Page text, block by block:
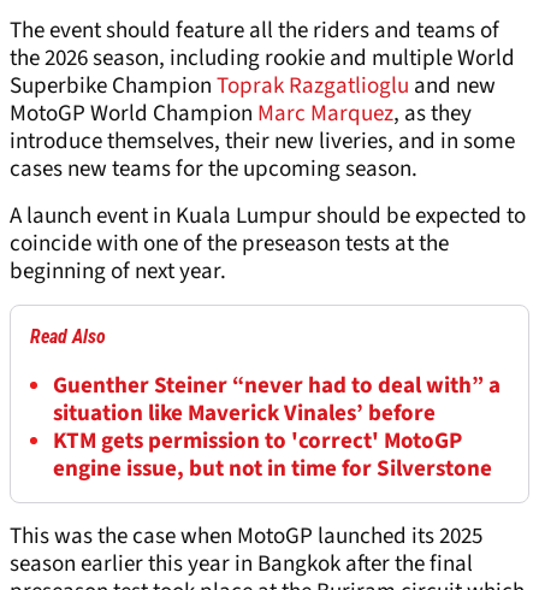
The event should feature all the riders and teams of
the 2026 season, including rookie and multiple World
Superbike ChampionToprak Razgatlioglu and new
MotoGP World Champion Marc Marquez, as they
introduce themselves, their new liveries, and in some
cases new teams for the upcoming season.
A launch event in Kuala Lumpur should be expected to
coincide with one of the preseason tests at the
beginning of next year.
Read Also
Guenther Steiner “never had to deal with” a
situation like Maverick Vinales’ before
KTM gets permission to 'correct' MotoGP
engine issue, but not in time for Silverstone
This was the case when MotoGP launched its 2025
season earlier this year in Bangkok after the final